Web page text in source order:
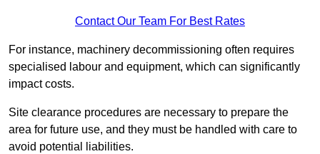
Contact Our Team For Best Rates
For instance, machinery decommissioning often requires
specialised labour and equipment, which can significantly
impact costs.
Site clearance procedures are necessary to prepare the
area for future use, and they must be handled with care to
avoid potential liabilities.